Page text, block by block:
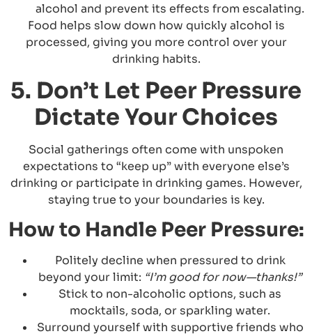
alcohol and prevent its effects from escalating.
Food helps slow down how quickly alcohol is
processed, giving you more control over your
drinking habits.
5. Don’t Let Peer Pressure
Dictate Your Choices
Social gatherings often come with unspoken
expectations to “keep up” with everyone else’s
drinking or participate in drinking games. However,
staying true to your boundaries is key.
How to Handle Peer Pressure:
Politely decline when pressured to drink
beyond your limit: “I’m good for now—thanks!”
Stick to non-alcoholic options, such as
mocktails, soda, or sparkling water.
Surround yourself with supportive friends who